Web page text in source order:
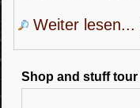
Weiter lesen...
Shop and stuff tour